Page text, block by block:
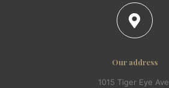
Our address
1015 Tiger Eye Ave,